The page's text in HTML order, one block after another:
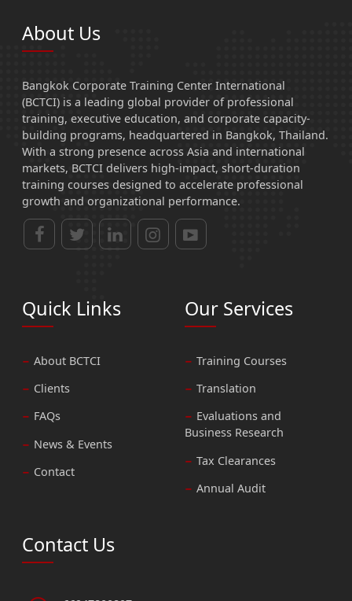
About Us
Bangkok Corporate Training Center International
(BCTCI) is a leading global provider of professional
training, executive education, and corporate capacity-
building programs, headquartered in Bangkok, Thailand.
With a strong presence across Asia and international
markets, BCTCI delivers high-impact, short-duration
training courses designed to accelerate professional
growth and organizational performance.
Quick Links
About BCTCI
Clients
FAQs
News & Events
Contact
Our Services
Training Courses
Translation
Evaluations and
Business Research
Tax Clearances
Annual Audit
Contact Us